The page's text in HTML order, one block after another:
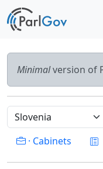
Minimalversion of
· Cabinets